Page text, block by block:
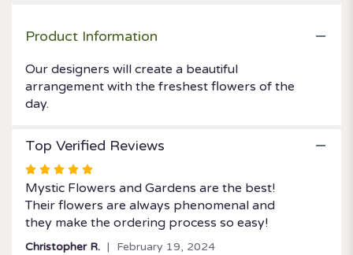
Product Information
Our designers will create a beautiful
arrangement with the freshest flowers of the
day.
Top Verified Reviews
Rated
5
out
of
Mystic Flowers and Gardens are the best!
Their flowers are always phenomenal and
they make the ordering process so easy!
Christopher R. February 19, 2024